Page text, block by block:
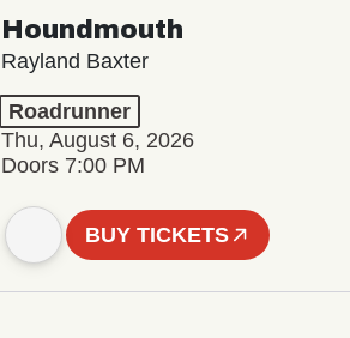
Houndmouth
Rayland Baxter
Roadrunner
Thu, August 6, 2026
Doors 7:00 PM
BUY TICKETS